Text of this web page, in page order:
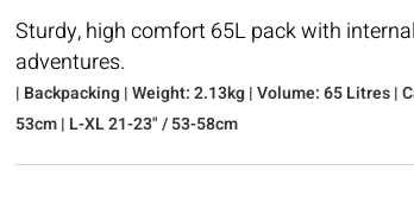
Sturdy, high comfort 65L pack with
adventures.
| Backpacking | Weight: 2.13kg | Volume: 65 Litres |
53cm | L-XL 21-23" / 53-58cm